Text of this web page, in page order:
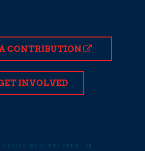
CONTRIBUTION
INVOLVED
DESIGN BY QUERY CREATIVE